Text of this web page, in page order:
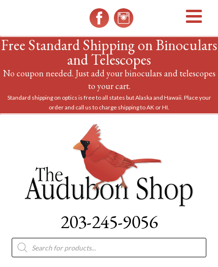
Free Standard Shipping on Binoculars
and Telescopes
No coupon needed. Just add your binoculars and telescopes
to your cart.
Standard shipping on optics is free to all states but Alaska and Hawaii. Place your
order and call us to charge shipping to AK or HI.
203-245-9056
Products
search